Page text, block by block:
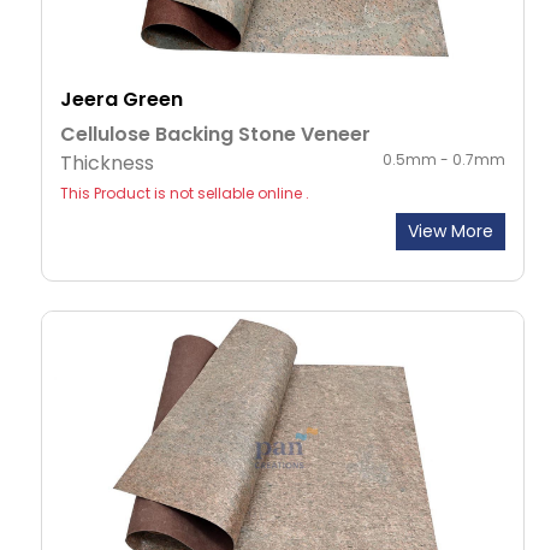
Jeera Green
Cellulose Backing Stone Veneer
Thickness
0.5mm - 0.7mm
This Product is not sellable online .
View More